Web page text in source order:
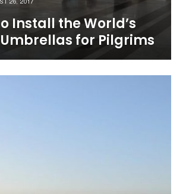
Install the World’s
for Pilgrims